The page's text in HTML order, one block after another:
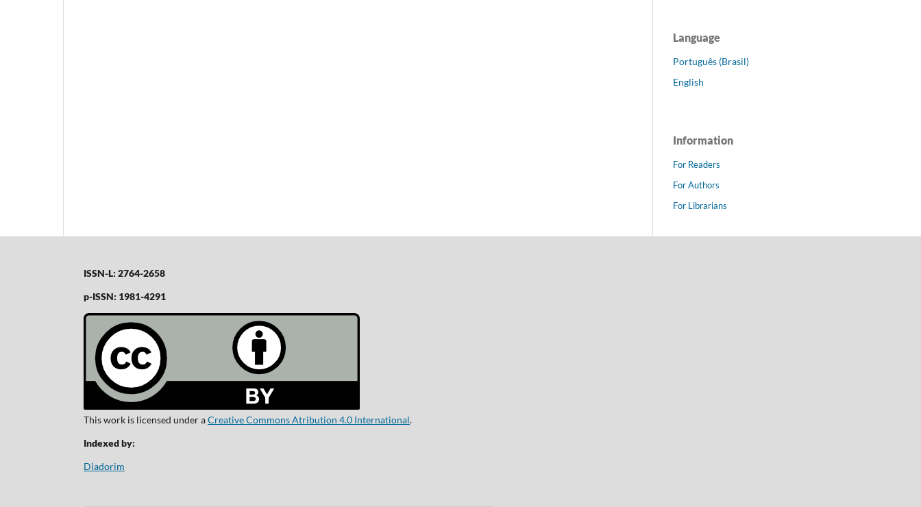
Language
Português (Brasil)
English
Information
For Readers
For Authors
For Librarians
ISSN-L: 2764-2658
p-ISSN: 1981-4291
This work is licensed under aCreative Commons Atribution 4.0 International.
Indexed by:
Diadorim